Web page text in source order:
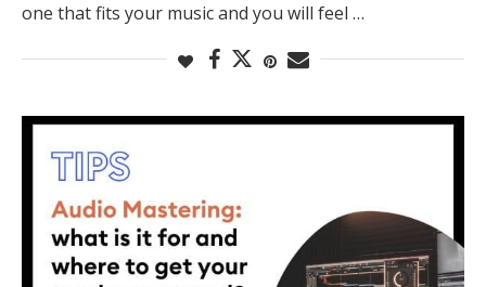
one that fits your music and you will feel …